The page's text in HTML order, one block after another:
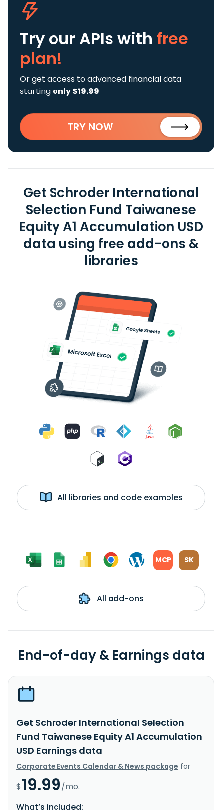
Try our APIs with free
plan!
Or get access to advanced financial data
starting only $19.99
TRY NOW
Get Schroder International
Selection Fund Taiwanese
Equity A1 Accumulation USD
data using free add-ons &
libraries
All libraries and code examples
MCP SK
All add-ons
End-of-day & Earnings data
Get Schroder International Selection
Fund Taiwanese Equity A1 Accumulation
USD Earnings data
Corporate Events Calendar & News package for
$19.99/mo.
What’s included: